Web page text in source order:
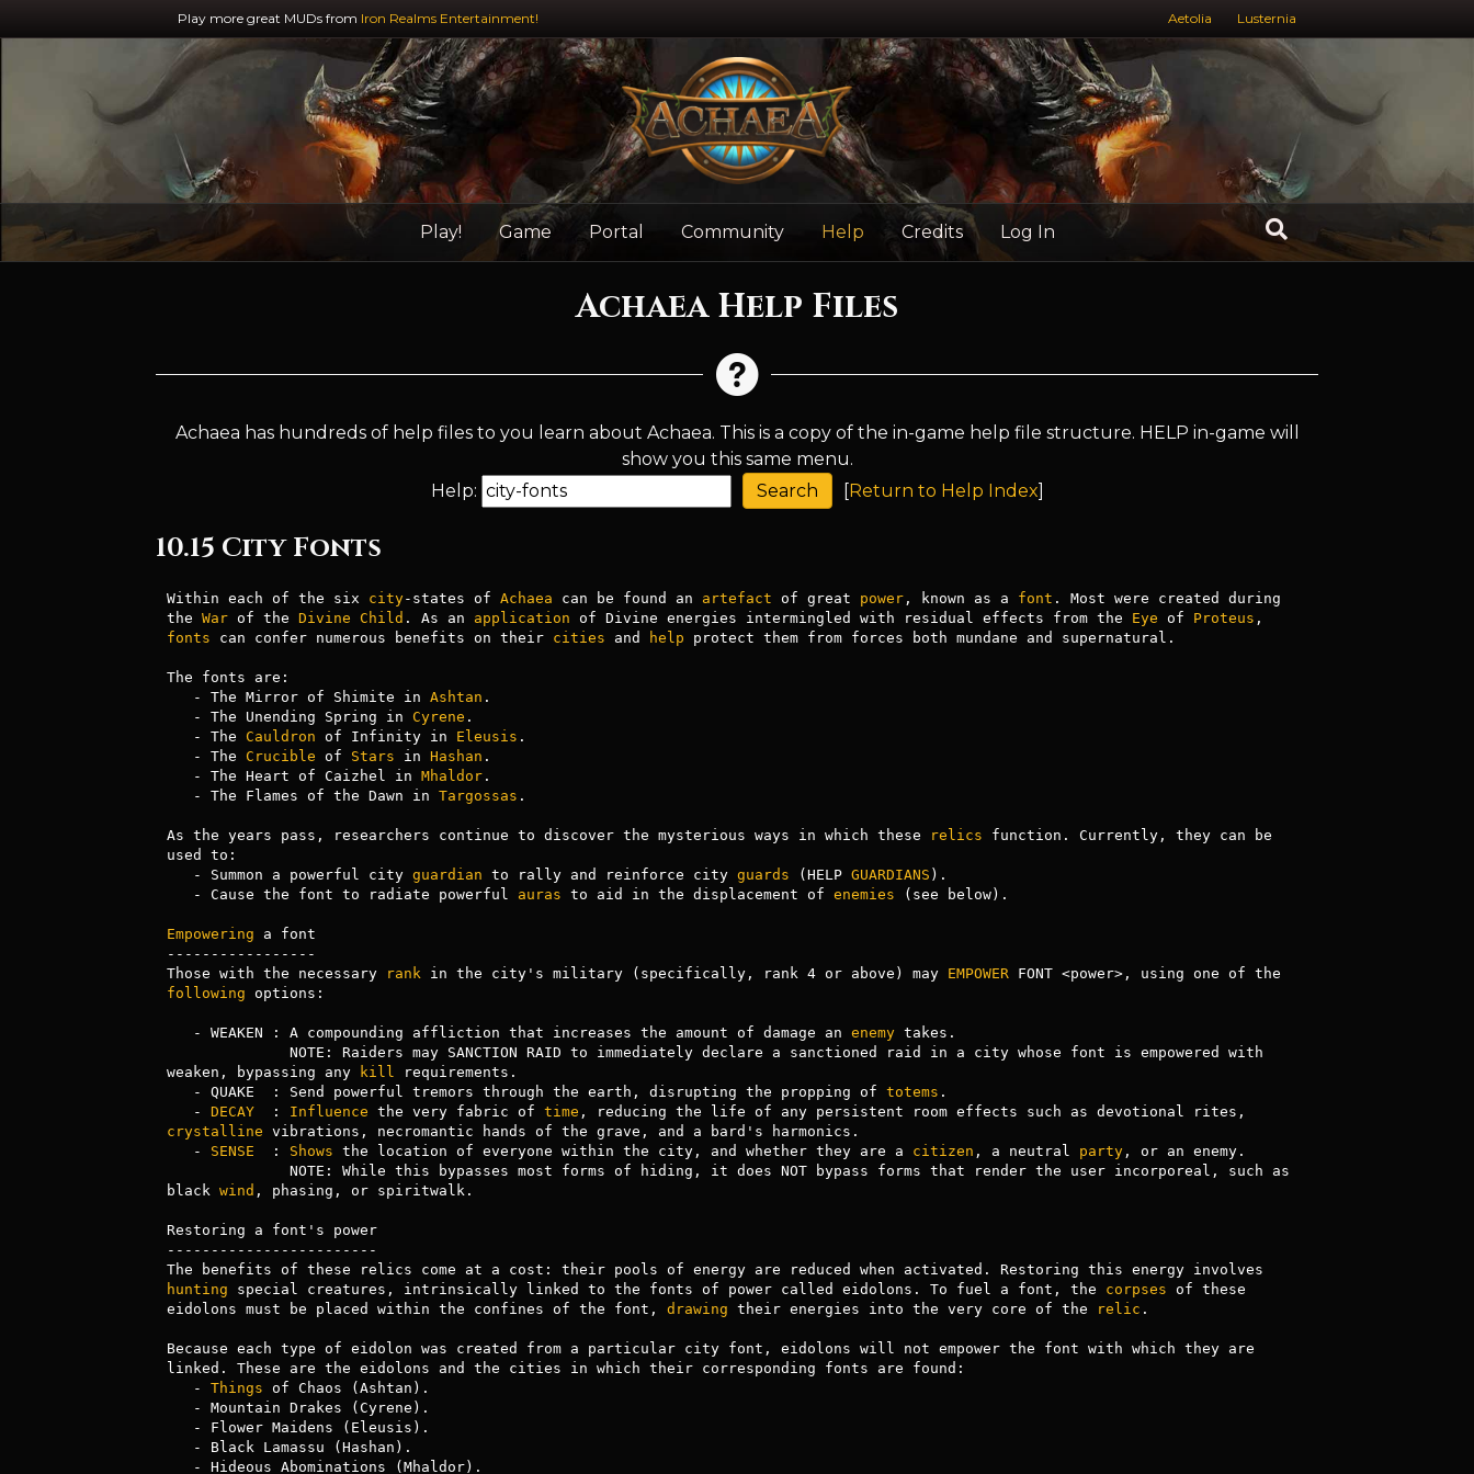
Play more great MUDs from Iron Realms Entertainment! Aetolia Lusternia
Play! Game Portal Community Help Credits Log In
Achaea Help Files
Achaea has hundreds of help files to you learn about Achaea. This is a copy of the in-game help file structure. HELP in-game will
show you this same menu.
Help:
[Return to Help Index]
10.15 City Fonts
Within each of the six city-states of Achaea can be found an artefact of great power, known as a font . Most were created during
the War of the Divine Child . As an application of Divine energies intermingled with residual effects from the Eye of Proteus
fonts can confer numerous benefits on their cities and help protect them from forces both mundane and supernatural.
The fonts are:
   - The Mirror of Shimite in
Ashtan .
   - The Unending Spring in
Cyrene .
   - The
Cauldron of Infinity in Eleusis .
   - The
Crucible of Stars in Hashan .
   - The Heart of Caizhel in
Mhaldor.
   - The Flames of the Dawn in
Targossas .
As the years pass, researchers continue to discover the mysterious ways in which these relics function. Currently, they can be
used to:
   - Summon a powerful city
guardian to rally and reinforce city guards (HELP GUARDIANS ).
   - Cause the font to radiate powerful
auras to aid in the displacement of enemies (see below).
Empowering a font
-----------------
Those with the necessary
rank in the city's military (specifically, rank 4 or above) may EMPOWER
following options:
   - WEAKEN : A compounding affliction that increases the amount of damage an
enemy takes.
weaken, bypassing any
kill
requirements.
   - QUAKE  : Send powerful tremors through the earth, disrupting the propping of
totems .
   -
DECAY
  :
Influence the very fabric of time
crystalline vibrations, necromantic hands of the grave, and a bard's harmonics.
   -
SENSE
  :
Shows the location of everyone within the city, and whether they are a citizen , a neutral party, or an enemy.
black wind , phasing, or spiritwalk.
Restoring a font's power
------------------------
hunting special creatures, intrinsically linked to the fonts of power called eidolons. To fuel a font, the corpses of these
eidolons must be placed within the confines of the font, drawing their energies into the very core of the relic .
Because each type of eidolon was created from a particular city font, eidolons will not empower the font with which they are
linked. These are the eidolons and the cities in which their corresponding fonts are found:
   -
Things of Chaos (Ashtan).